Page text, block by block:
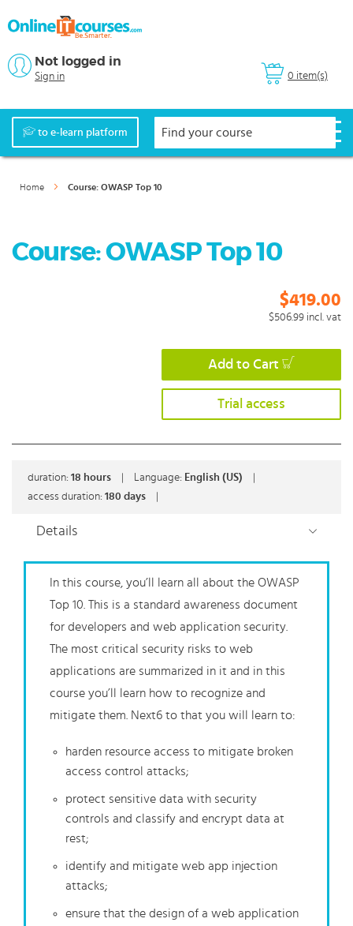
0 item(s)
Not logged in
Sign in
to e-learn platform
Home Course: OWASP Top 10
Course: OWASP Top 10
$419.00
$506.99 incl. vat
Add to Cart
Trial access
duration: 18 hours Language: English (US)
access duration: 180 days
Details
In this course, you’ll learn all about the OWASP
Top 10. This is a standard awareness document
for developers and web application security.
The most critical security risks to web
applications are summarized in it and in this
course you’ll learn how to recognize and
mitigate them. Next6 to that you will learn to:
harden resource access to mitigate broken
access control attacks;
protect sensitive data with security
controls and classify and encrypt data at
rest;
identify and mitigate web app injection
attacks;
ensure that the design of a web application